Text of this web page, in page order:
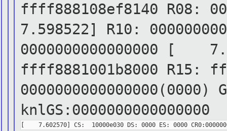
ffff888108ef8140 R08:
7.598522] R10:
0000000000000000
[
ffff8881001b8000 R15:
knlGS:0000000000000000